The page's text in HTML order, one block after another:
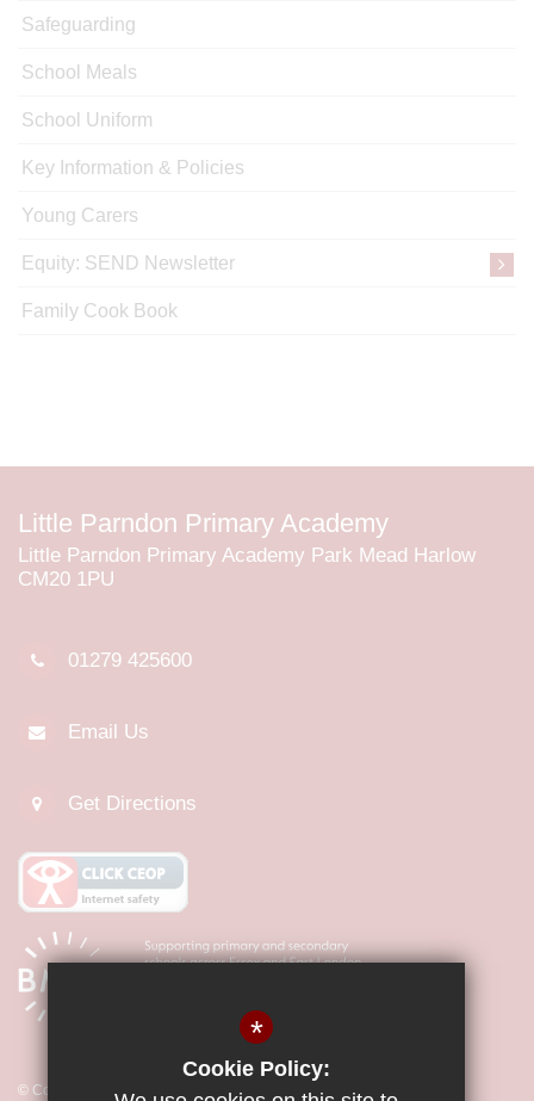
Safeguarding
School Meals
School Uniform
Key Information & Policies
Young Carers
Equity: SEND Newsletter
Family Cook Book
Little Parndon Primary Academy
Little Parndon Primary Academy Park Mead Harlow
CM20 1PU
01279 425600
Email Us
Get Directions
© Copyright 2026 Little Parndon Primary Academy
*
Cookie Policy: